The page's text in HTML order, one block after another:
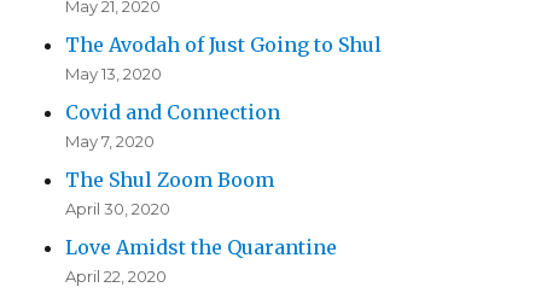
May 21, 2020
The Avodah of Just Going to Shul
May 13, 2020
Covid and Connection
May 7, 2020
The Shul Zoom Boom
April 30, 2020
Love Amidst the Quarantine
April 22, 2020